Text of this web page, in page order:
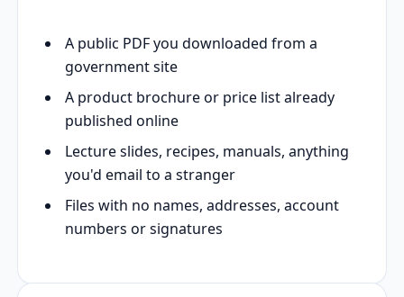
A public PDF you downloaded from a
government site
A product brochure or price list already
published online
Lecture slides, recipes, manuals, anything
you'd email to a stranger
Files with no names, addresses, account
numbers or signatures